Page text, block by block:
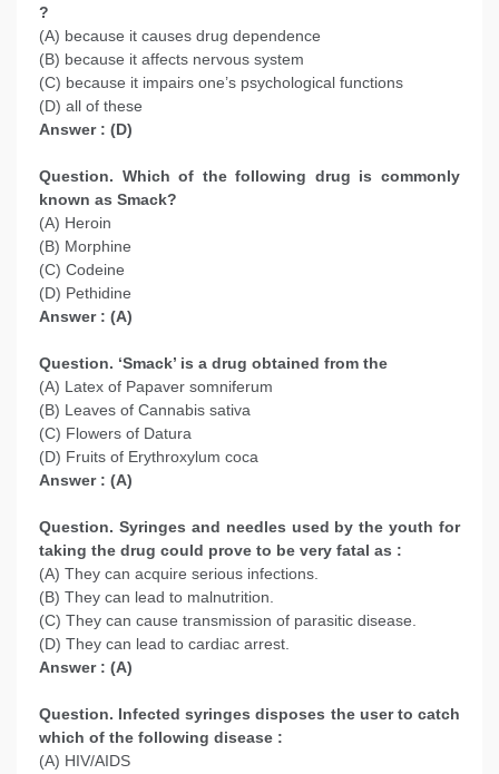
?
(A) because it causes drug dependence
(B) because it affects nervous system
(C) because it impairs one’s psychological functions
(D) all of these
Answer : (D)
Question. Which of the following drug is commonly
known as Smack?
(A) Heroin
(B) Morphine
(C) Codeine
(D) Pethidine
Answer : (A)
Question. ‘Smack’ is a drug obtained from the
(A) Latex of Papaver somniferum
(B) Leaves of Cannabis sativa
(C) Flowers of Datura
(D) Fruits of Erythroxylum coca
Answer : (A)
Question. Syringes and needles used by the youth for
taking the drug could prove to be very fatal as :
(A) They can acquire serious infections.
(B) They can lead to malnutrition.
(C) They can cause transmission of parasitic disease.
(D) They can lead to cardiac arrest.
Answer : (A)
Question. Infected syringes disposes the user to catch
which of the following disease :
(A) HIV/AIDS